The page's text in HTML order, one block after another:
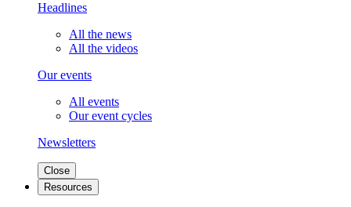
Headlines
All the news
All the videos
Our events
All events
Our event cycles
Newsletters
Close
Resources